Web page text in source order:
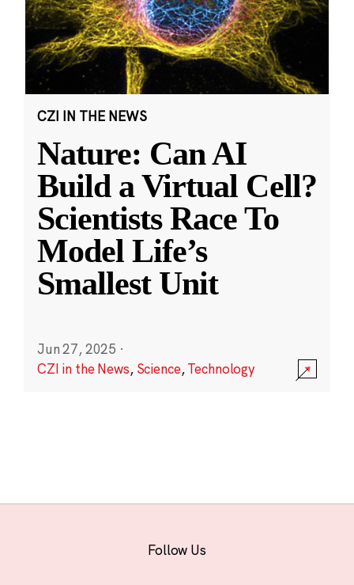
CZI IN THE NEWS
Nature: Can AI
Build a Virtual Cell?
Scientists Race To
Model Life’s
Smallest Unit
Jun 27, 2025 ·
CZI in the News, Science,Technology
Follow Us